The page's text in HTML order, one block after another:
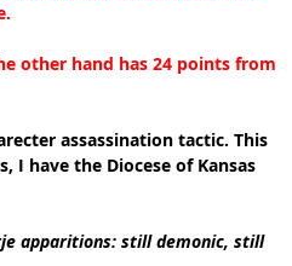
other hand has 24 points from
assassination tactic. This
I have the Diocese of Kansas
apparitions: still demonic, still